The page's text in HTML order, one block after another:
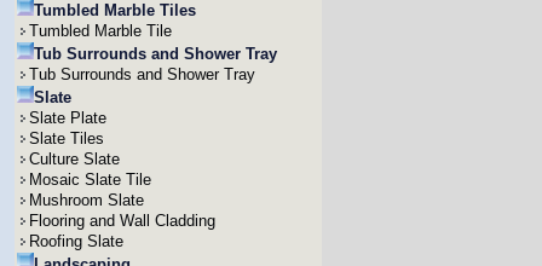
Tumbled Marble Tiles
Tumbled Marble Tile
Tub Surrounds and Shower Tray
Tub Surrounds and Shower Tray
Slate
Slate Plate
Slate Tiles
Culture Slate
Mosaic Slate Tile
Mushroom Slate
Flooring and Wall Cladding
Roofing Slate